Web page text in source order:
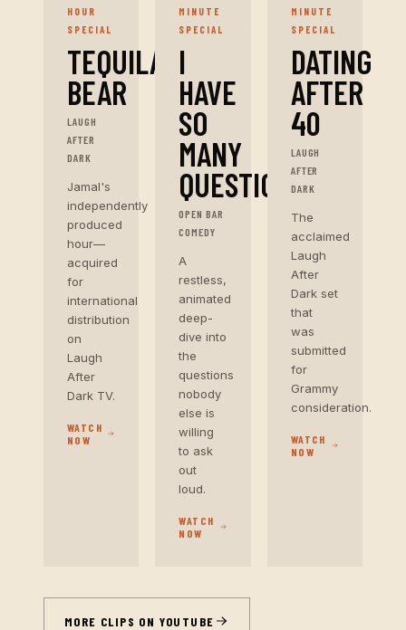
HOUR
SPECIAL
TEQUILA
BEAR
LAUGH
AFTER
DARK
Jamal's
independently
produced
hour—
acquired
for
international
distribution
on
Laugh
After
Dark TV.
WATCH
NOW
MINUTE
SPECIAL
I
HAVE
SO
MANY
QUESTIONS
OPEN BAR
COMEDY
A
restless,
animated
deep-
dive into
the
questions
nobody
else is
willing
to ask
out
loud.
WATCH
NOW
MINUTE
SPECIAL
DATING
AFTER
40
LAUGH
AFTER
DARK
The
acclaimed
Laugh
After
Dark set
that
was
submitted
for
Grammy
consideration.
WATCH
NOW
MORE CLIPS ON YOUTUBE